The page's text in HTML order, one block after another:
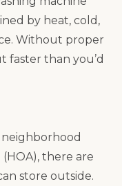
by heat, cold,
Without proper
faster than you’d
there are
store outside.